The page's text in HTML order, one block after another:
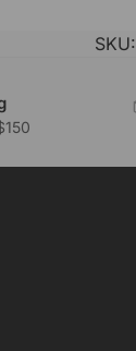
SKU: